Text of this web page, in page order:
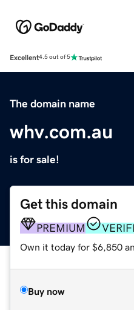
Excellent4.5 out of 5
The domain name
whv.com.au
is for sale!
Get this domain
PREMIUM
Own it today for $6,850
Buy now